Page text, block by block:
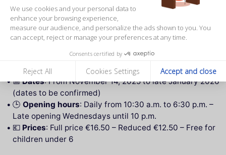
We use cookies and your personal data to
enhance your browsing experience,
measure our audience, and personalize the ads shown to you. You
can accept, reject or manage your preferences at any time.
Consents certified by
Reject All Cookies Settings Accept and close
Practical information and useful contacts
Access: Metro line 12,Rue du Bac
station
📅Dates: From November 14, 2025 to late January 2026
(dates to be confirmed)
🕒Opening hours: Daily from 10:30 a.m. to 6:30 p.m. –
Late opening Wednesdays until 10 p.m.
💶 Prices: Full price €16.50 – Reduced €12.50 – Free for
children under 6